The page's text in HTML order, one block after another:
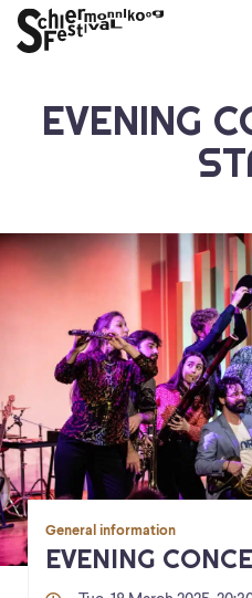
EVENING
General information
EVENING